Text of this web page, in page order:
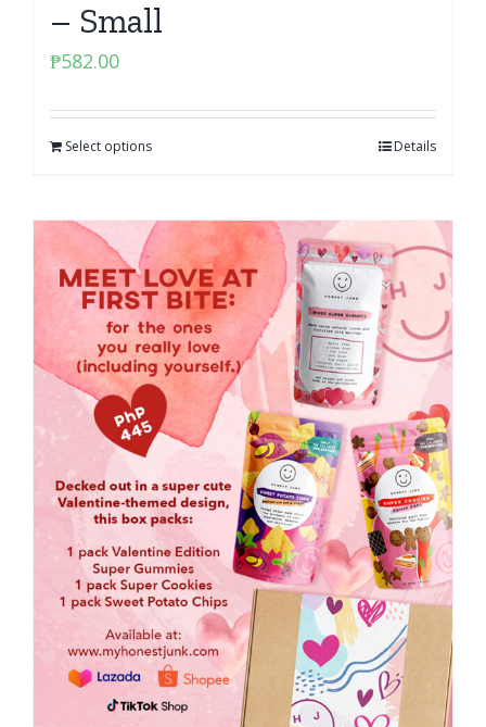
– Small
₱582.00
Select options Details